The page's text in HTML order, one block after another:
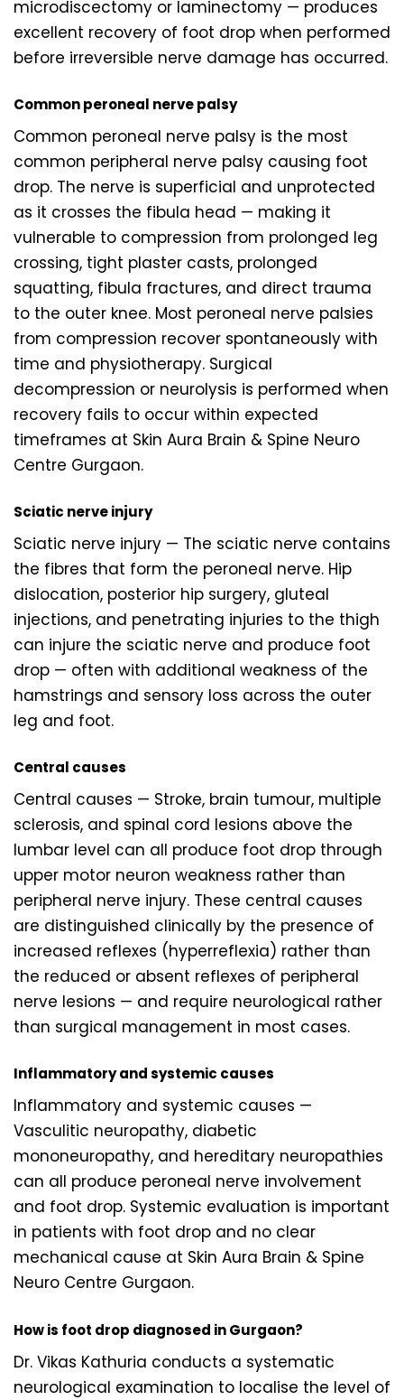
microdiscectomy or laminectomy — produces
excellent recovery of foot drop when performed
before irreversible nerve damage has occurred.
Common peroneal nerve palsy
Common peroneal nerve palsy is the most
common peripheral nerve palsy causing foot
drop. The nerve is superficial and unprotected
as it crosses the fibula head — making it
vulnerable to compression from prolonged leg
crossing, tight plaster casts, prolonged
squatting, fibula fractures, and direct trauma
to the outer knee. Most peroneal nerve palsies
from compression recover spontaneously with
time and physiotherapy. Surgical
decompression or neurolysis is performed when
recovery fails to occur within expected
timeframes at Skin Aura Brain & Spine Neuro
Centre Gurgaon.
Sciatic nerve injury
Sciatic nerve injury — The sciatic nerve contains
the fibres that form the peroneal nerve. Hip
dislocation, posterior hip surgery, gluteal
injections, and penetrating injuries to the thigh
can injure the sciatic nerve and produce foot
drop — often with additional weakness of the
hamstrings and sensory loss across the outer
leg and foot.
Central causes
Central causes — Stroke, brain tumour, multiple
sclerosis, and spinal cord lesions above the
lumbar level can all produce foot drop through
upper motor neuron weakness rather than
peripheral nerve injury. These central causes
are distinguished clinically by the presence of
increased reflexes (hyperreflexia) rather than
the reduced or absent reflexes of peripheral
nerve lesions — and require neurological rather
than surgical management in most cases.
Inflammatory and systemic causes
Inflammatory and systemic causes —
Vasculitic neuropathy, diabetic
mononeuropathy, and hereditary neuropathies
can all produce peroneal nerve involvement
and foot drop. Systemic evaluation is important
in patients with foot drop and no clear
mechanical cause at Skin Aura Brain & Spine
Neuro Centre Gurgaon.
How is foot drop diagnosed in Gurgaon?
Dr. Vikas Kathuria conducts a systematic
neurological examination to localise the level of